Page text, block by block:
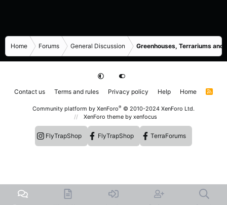
Home Forums General Discussion Greenhouses, Terrariums and
Contact us Terms and rules Privacy policy Help Home
R
Community platform by XenForo® © 2010-2024 XenForo Ltd.
XenForo theme by xenfocus
FlyTrapShop FlyTrapShop TerraForums